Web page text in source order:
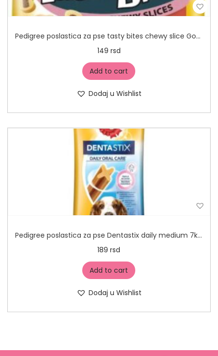
Pedigree poslastica za pse tasty bites chewy slice Govedina 155g
149 rsd
Add to cart
Dodaj u Wishlist
Pedigree poslastica za pse Dentastix daily medium 7kom
189rsd
Add to cart
Dodaj u Wishlist